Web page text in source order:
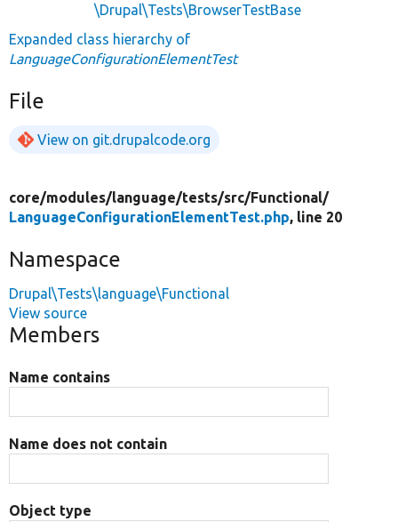
\Drupal\Tests\BrowserTestBase
Expanded class hierarchy of
LanguageConfigurationElementTest
File
View on git.drupalcode.org
core/modules/language/tests/src/Functional/
LanguageConfigurationElementTest.php, line 20
Namespace
Drupal\Tests\language\Functional
View source
Members
Name contains
Name does not contain
Object type